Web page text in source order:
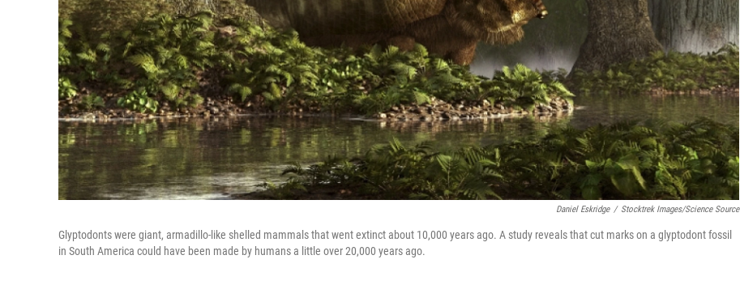
Daniel Eskridge / Stocktrek Images/Science Source
Glyptodonts were giant, armadillo-like shelled mammals that went extinct about 10,000 years ago. A study reveals that cut marks on a glyptodont fossil
in South America could have been made by humans a little over 20,000 years ago.